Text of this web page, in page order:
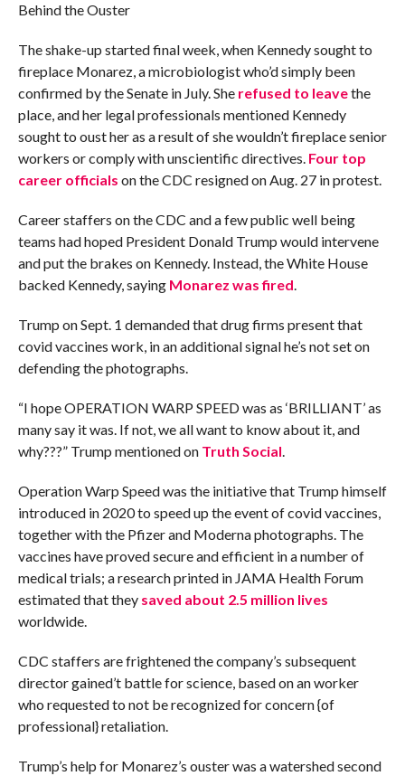
Behind the Ouster
The shake-up started final week, when Kennedy sought to
fireplace Monarez, a microbiologist who’d simply been
confirmed by the Senate in July. She refused to leavethe
place, and her legal professionals mentioned Kennedy
sought to oust her as a result of she wouldn’t fireplace senior
workers or comply with unscientific directives. Four top
career officials on the CDC resigned on Aug. 27 in protest.
Career staffers on the CDC and a few public well being
teams had hoped President Donald Trump would intervene
and put the brakes on Kennedy. Instead, the White House
backed Kennedy, saying Monarez was fired.
Trump on Sept. 1 demanded that drug firms present that
covid vaccines work, in an additional signal he’s not set on
defending the photographs.
“I hope OPERATION WARP SPEED was as ‘BRILLIANT’ as
many say it was. If not, we all want to know about it, and
why???” Trump mentioned on Truth Social.
Operation Warp Speed was the initiative that Trump himself
introduced in 2020 to speed up the event of covid vaccines,
together with the Pfizer and Moderna photographs. The
vaccines have proved secure and efficient in a number of
medical trials; a research printed in JAMA Health Forum
estimated that they saved about 2.5 million lives
worldwide.
CDC staffers are frightened the company’s subsequent
director gained’t battle for science, based on an worker
who requested to not be recognized for concern {of
professional} retaliation.
Trump’s help for Monarez’s ouster was a watershed second